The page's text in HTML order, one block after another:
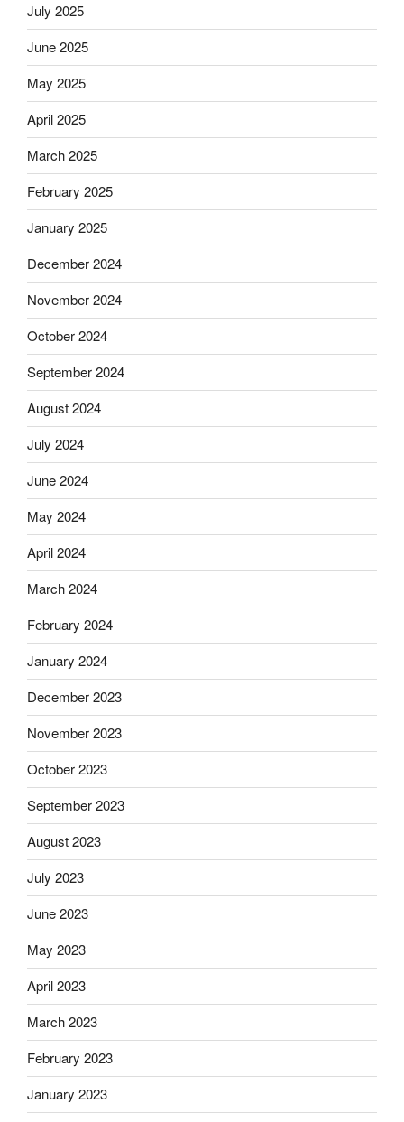
July 2025
June 2025
May 2025
April 2025
March 2025
February 2025
January 2025
December 2024
November 2024
October 2024
September 2024
August 2024
July 2024
June 2024
May 2024
April 2024
March 2024
February 2024
January 2024
December 2023
November 2023
October 2023
September 2023
August 2023
July 2023
June 2023
May 2023
April 2023
March 2023
February 2023
January 2023